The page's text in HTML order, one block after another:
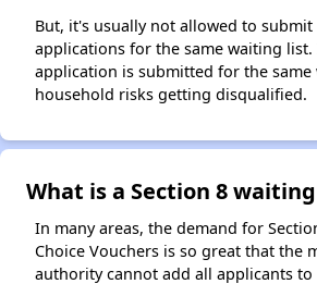
But, it's usually not allowed to
applications for the same waiting
application is submitted for the
household risks getting disqualified.
What is a Section 8
In many areas, the demand for
Choice Vouchers is so great that the
authority cannot add all applicants to